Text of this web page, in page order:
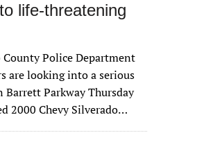
life-threatening
County Police Department
are looking into a serious
Barrett Parkway Thursday
2000 Chevy Silverado…